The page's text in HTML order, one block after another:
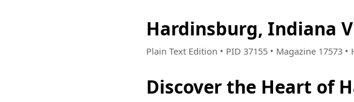
Hardinsburg, Indiana
Plain Text Edition • PID 37155 • Magazine 17573
Discover the Heart of